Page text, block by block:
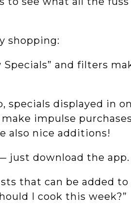
shopping:
Specials” and filters
specials displayed in
impulse
also nice additions!
just download the app.
that can be added to
I cook this week?”